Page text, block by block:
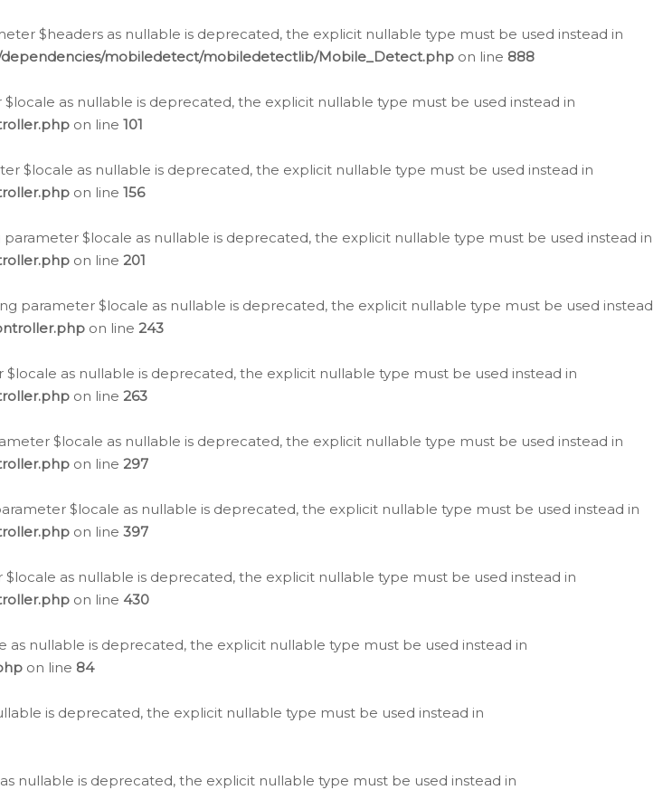
$headers as nullable is deprecated, the explicit nullable type must be used instead in
mobiledetect/mobiledetectlib/Mobile_Detect.php on line 888
as nullable is deprecated, the explicit nullable type must be used instead in
on line 101
$locale as nullable is deprecated, the explicit nullable type must be used instead in
on line 156
$locale as nullable is deprecated, the explicit nullable type must be used instead in
on line 201
parameter $locale as nullable is deprecated, the explicit nullable type must be used instead
on line 243
as nullable is deprecated, the explicit nullable type must be used instead in
on line 263
$locale as nullable is deprecated, the explicit nullable type must be used instead in
on line 297
$locale as nullable is deprecated, the explicit nullable type must be used instead in
on line 397
as nullable is deprecated, the explicit nullable type must be used instead in
on line 430
as nullable is deprecated, the explicit nullable type must be used instead in
on line 84
is deprecated, the explicit nullable type must be used instead in
nullable is deprecated, the explicit nullable type must be used instead in